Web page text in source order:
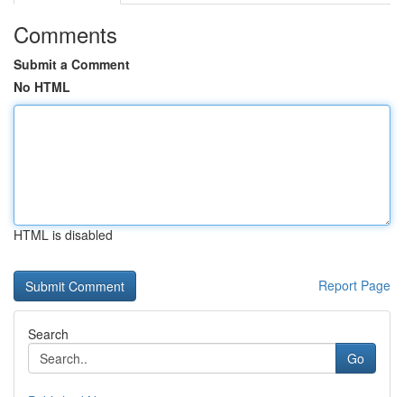
Comments
Submit a Comment
No HTML
HTML is disabled
Report Page
Search
Go